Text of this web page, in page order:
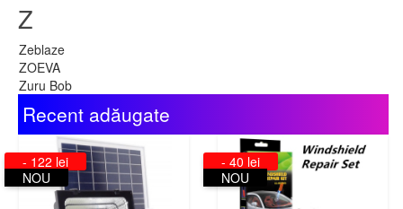
Z
Zeblaze
ZOEVA
Zuru Bob
Recent adăugate
- 122 lei
NOU
- 40 lei
NOU